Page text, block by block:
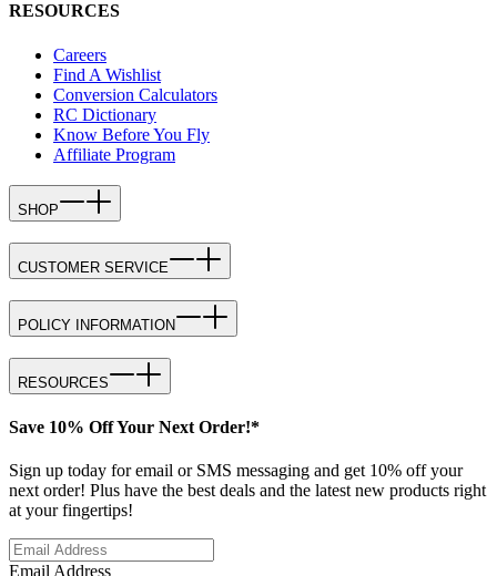
RESOURCES
Careers
Find A Wishlist
Conversion Calculators
RC Dictionary
Know Before You Fly
Affiliate Program
SHOP
CUSTOMER SERVICE
POLICY INFORMATION
RESOURCES
Save 10% Off Your Next Order!*
Sign up today for email or SMS messaging and get 10% off your
next order! Plus have the best deals and the latest new products right
at your fingertips!
Email Address